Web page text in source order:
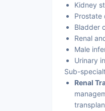
Kidney
Prostate
Bladder
Renal
Male
Urinary
Sub-
Renal